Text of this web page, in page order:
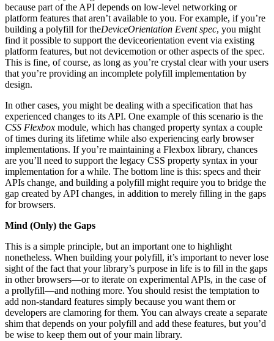
because part of the API depends on low-level networking or
platform features that aren’t available to you. For example, if you’re
building a polyfill for theDeviceOrientation Event spec, you might
find it possible to support the deviceorientation event via existing
platform features, but not devicemotion or other aspects of the spec.
This is fine, of course, as long as you’re crystal clear with your users
that you’re providing an incomplete polyfill implementation by
design.
In other cases, you might be dealing with a specification that has
experienced changes to its API. One example of this scenario is the
CSS Flexbox module, which has changed property syntax a couple
of times during its lifetime while also experiencing early browser
implementations. If you’re maintaining a Flexbox library, chances
are you’ll need to support the legacy CSS property syntax in your
implementation for a while. The bottom line is this: specs and their
APIs change, and building a polyfill might require you to bridge the
gap created by API changes, in addition to merely filling in the gaps
for browsers.
Mind (Only) the Gaps
This is a simple principle, but an important one to highlight
nonetheless. When building your polyfill, it’s important to never lose
sight of the fact that your library’s purpose in life is to fill in the gaps
in other browsers—or to iterate on experimental APIs, in the case of
a prollyfill—and nothing more. You should resist the temptation to
add non-standard features simply because you want them or
developers are clamoring for them. You can always create a separate
shim that depends on your polyfill and add these features, but you’d
be wise to keep them out of your main library.